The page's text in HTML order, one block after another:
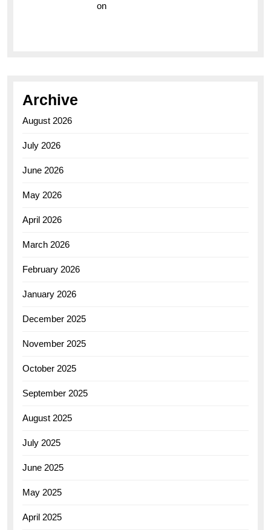
on
Archive
August 2026
July 2026
June 2026
May 2026
April 2026
March 2026
February 2026
January 2026
December 2025
November 2025
October 2025
September 2025
August 2025
July 2025
June 2025
May 2025
April 2025